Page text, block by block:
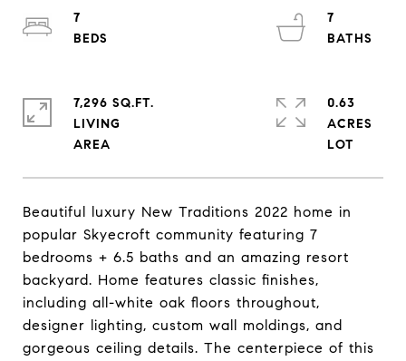
Beautiful luxury New Traditions 2022 home in
popular Skyecroft community featuring 7
bedrooms + 6.5 baths and an amazing resort
backyard. Home features classic finishes,
including all-white oak floors throughout,
designer lighting, custom wall moldings, and
gorgeous ceiling details. The centerpiece of this
7
7
7,296 SQ.FT.
LIVING
0.63
ACRES